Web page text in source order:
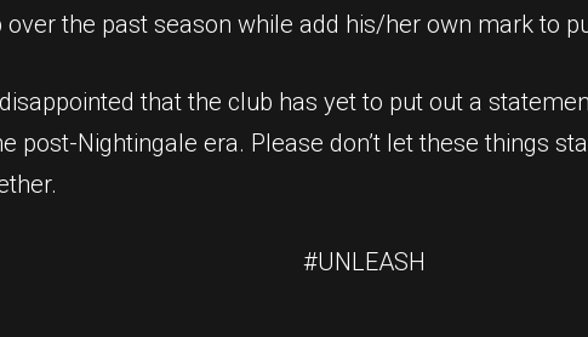
the past season while add his/her own mark to
that the club has yet to put out a
post-Nightingale era. Please don’t let these things
#UNLEASH